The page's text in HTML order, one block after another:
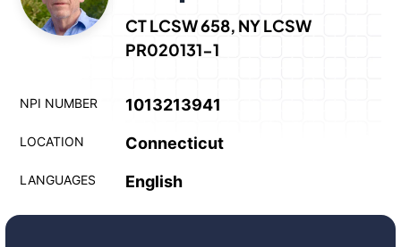
CT LCSW 658, NY LCSW
PR020131-1
NPI NUMBER 1013213941
LOCATION Connecticut
LANGUAGES English